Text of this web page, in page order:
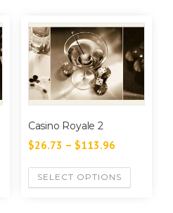
Casino Royale 2
$26.73 – $113.96
SELECT OPTIONS